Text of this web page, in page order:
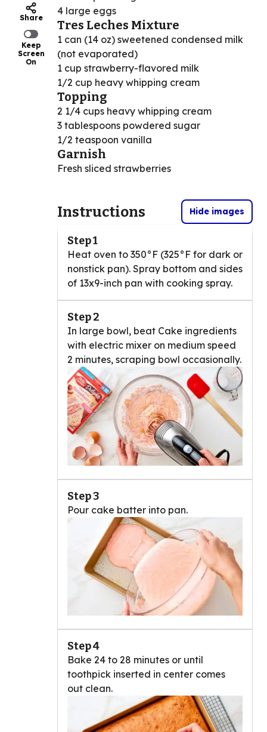
Share
Keep
Screen
On
4 large eggs
Tres Leches Mixture
1 can (14 oz) sweetened condensed milk
(not evaporated)
1 cup strawberry-flavored milk
1/2 cup heavy whipping cream
Topping
2 1/4 cups heavy whipping cream
3 tablespoons powdered sugar
1/2 teaspoon vanilla
Garnish
Fresh sliced strawberries
Instructions Hide images
Step 1
Heat oven to 350°F (325°F for dark or
nonstick pan). Spray bottom and sides
of 13x9-inch pan with cooking spray.
Step 2
In large bowl, beat Cake ingredients
with electric mixer on medium speed
2 minutes, scraping bowl occasionally.
Step 3
Pour cake batter into pan.
Step 4
Bake 24 to 28 minutes or until
toothpick inserted in center comes
out clean.